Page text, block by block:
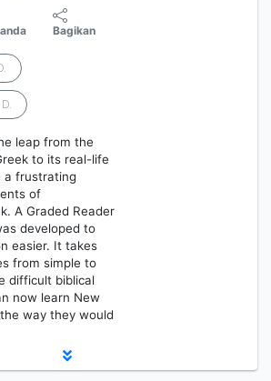
Bagikan
leap from the
to its real-life
a frustrating
of
A Graded Reader
developed to
easier. It takes
from simple to
difficult biblical
now learn New
way they would